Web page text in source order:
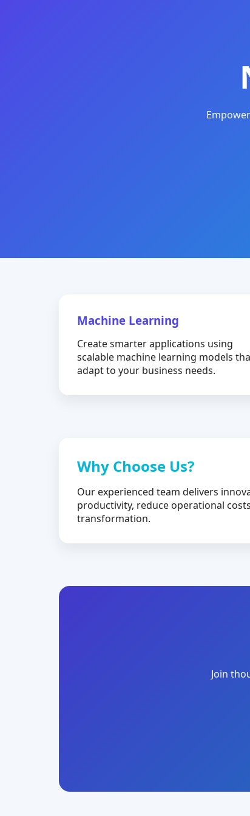
Machine Learning
Create smarter applications using
scalable machine learning models
adapt to your business needs.
Why Choose Us?
Our experienced team delivers
productivity, reduce operational
transformation.
Join